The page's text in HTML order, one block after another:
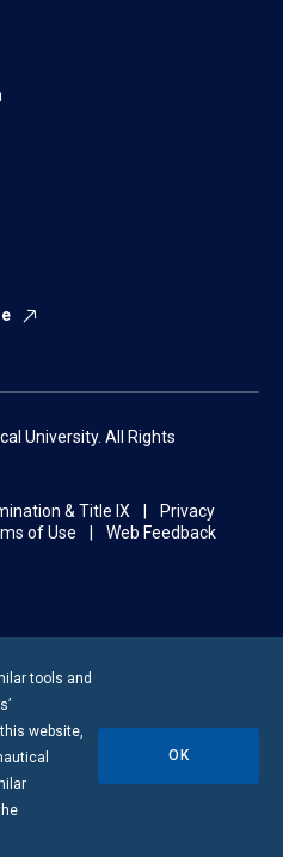
University. All Rights
& Title IX
Privacy
of Use
Web Feedback
tools and
website,
OK